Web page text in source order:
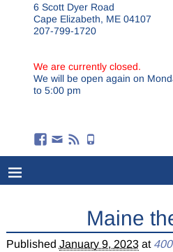
6 Scott Dyer Road
Cape Elizabeth, ME 04107
207-799-1720
We are currently closed.
We will be open again on
to 5:00 pm
Maine
Published January 9, 2023at